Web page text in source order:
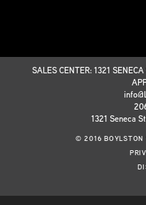
SALES CENTER: 1321
1321 Seneca
© 2016 BOYLSTON